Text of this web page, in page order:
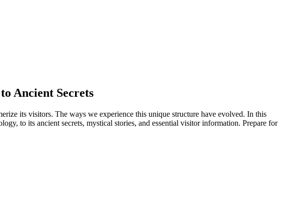
Ancient Secrets
its visitors. The ways we experience this unique structure have evolved. In this
to its ancient secrets, mystical stories, and essential visitor information. Prepare for